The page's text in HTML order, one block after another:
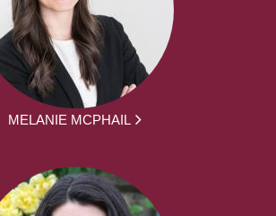
MELANIE MCPHAIL